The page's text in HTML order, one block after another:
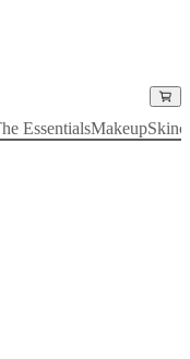
EssentialsMakeup